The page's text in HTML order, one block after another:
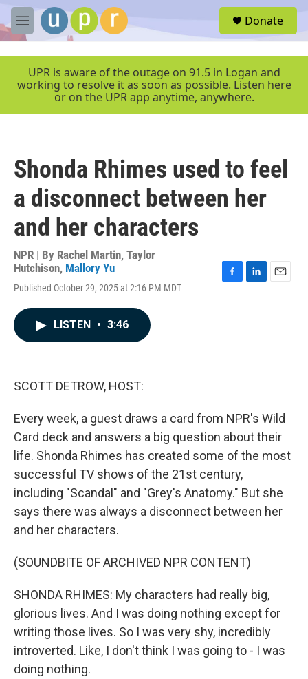
Skip to main content
M
e
e
Donate
UPR is aware of the outage on 91.5 in Logan and
working to resolve it as soon as possible. Listen here
or on the UPR app anytime, anywhere.
Shonda Rhimes used to feel
a disconnect between her
and her characters
NPR | By Rachel Martin, Taylor
Hutchison, Mallory Yu
Published October 29, 2025 at 2:16 PM MDT
LISTEN • 3:46
SCOTT DETROW, HOST:
Every week, a guest draws a card from NPR's Wild
Card deck and answers a big question about their
life. Shonda Rhimes has created some of the most
successful TV shows of the 21st century,
including "Scandal" and "Grey's Anatomy." But she
says there was always a disconnect between her
and her characters.
(SOUNDBITE OF ARCHIVED NPR CONTENT)
SHONDA RHIMES: My characters had really big,
glorious lives. And I was doing nothing except for
writing those lives. So I was very shy, incredibly
introverted. Like, I don't think I was going to - I was
doing nothing.